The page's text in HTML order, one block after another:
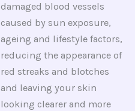
damaged blood vessels
caused by sun exposure,
ageing and lifestyle factors,
reducing the appearance of
red streaks and blotches
and leaving your skin
looking clearer and more